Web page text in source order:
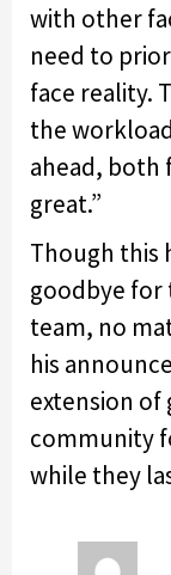
with other
need to
face reality.
the
ahead, both
great.”
Though this
goodbye for
team, no
his
extension
community
while they